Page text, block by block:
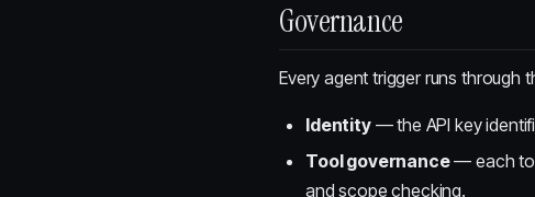
Governance
Every agent trigger runs through
Identity— the API key
Tool governance— each
and scope checking.